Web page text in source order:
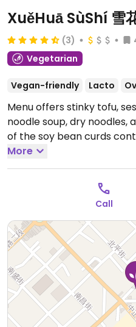
XuěHuā SùShí 雪
(3)
Vegetarian
Vegan-friendly Lacto
Menu offers stinky tofu,
noodle soup, dry noodles,
of the soy bean curds
check. 鮮奶 is milk，雞蛋 is
8:00pm, Wed-Sun
More
Call